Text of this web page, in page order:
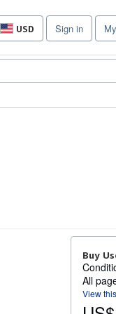
USD
Site
shopping
Sign in
Buy
All
View